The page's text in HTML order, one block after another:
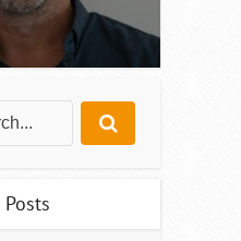
Posts